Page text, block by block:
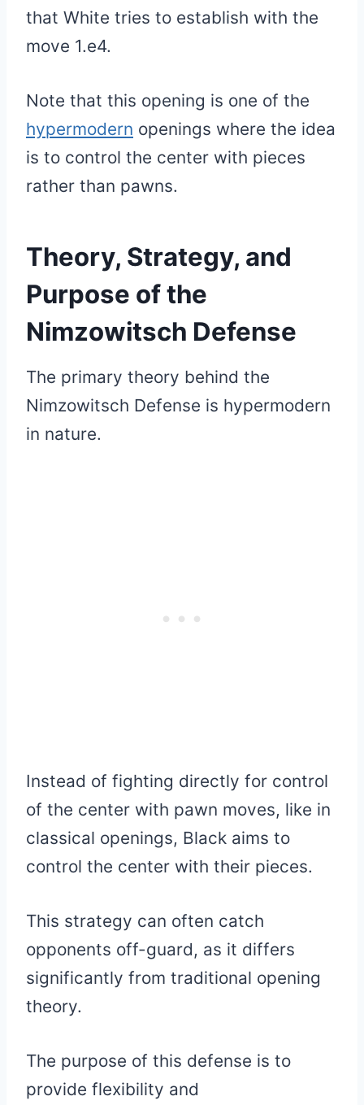
that White tries to establish with the
move 1.e4.
Note that this opening is one of the
hypermodern openings where the idea
is to control the center with pieces
rather than pawns.
Theory, Strategy, and
Purpose of the
Nimzowitsch Defense
The primary theory behind the
Nimzowitsch Defense is hypermodern
in nature.
Instead of fighting directly for control
of the center with pawn moves, like in
classical openings, Black aims to
control the center with their pieces.
This strategy can often catch
opponents off-guard, as it differs
significantly from traditional opening
theory.
The purpose of this defense is to
provide flexibility and